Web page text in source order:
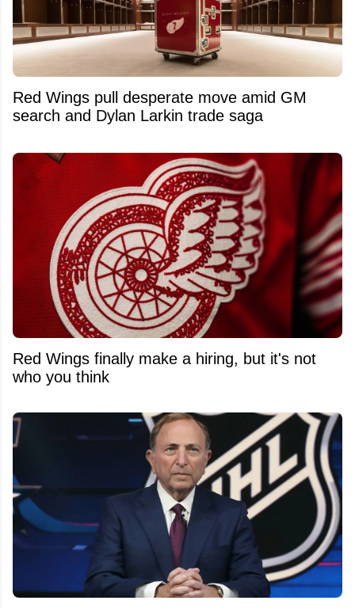
Red Wings pull desperate move amid GM
search and Dylan Larkin trade saga
Red Wings finally make a hiring, but it's not
who you think